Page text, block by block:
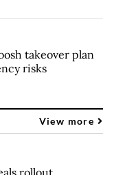
takeover plan
risks
View more